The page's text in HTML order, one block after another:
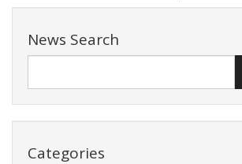
News Search
Categories